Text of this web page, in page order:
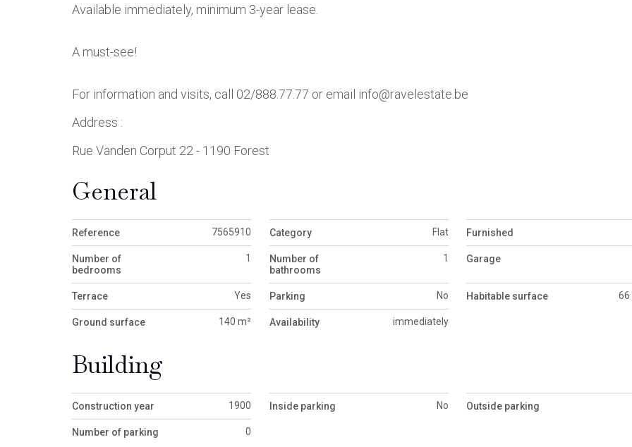
Available immediately, minimum 3-year lease.
A must-see!
For information and visits, call 02/888.77.77 or email info@ravelestate.be
Address :
Rue Vanden Corput 22 - 1190 Forest
General
Reference 7565910 Category Flat Furnished
Number of
bedrooms
1
Number of
bathrooms
1 Garage
Terrace Yes Parking No Habitable surface 66
Ground surface 140 m² Availability immediately
Building
Construction year 1900 Inside parking No Outside parking
Number of parking 0